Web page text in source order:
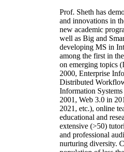
Prof. Sheth has
and innovations in
new academic
well as Big and
developing MS in
among the first in
on emerging topics
2000, Enterprise
Distributed
Information
2001, Web 3.0 in
2021, etc.), online
educational and
extensive (>50)
and professional
nurturing diversity.